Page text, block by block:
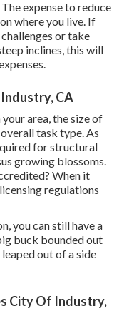
expense to reduce
where you live. If
or take
inclines, this will
CA
area, the size of
task type. As
for structural
growing blossoms.
When it
regulations
you can still have a
buck bounded out
out of a side
City Of Industry,